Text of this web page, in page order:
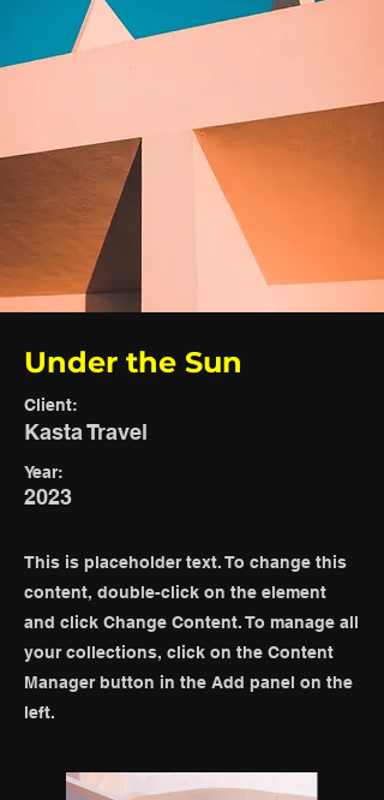
Under the Sun
Client:
Kasta Travel
Year:
2023
This is placeholder text. To change this
content, double-click on the element
and click Change Content. To manage all
your collections, click on the Content
Manager button in the Add panel on the
left.